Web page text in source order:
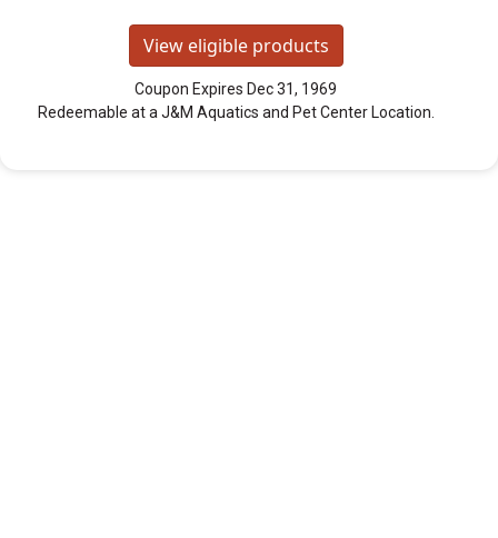
View eligible products
Coupon Expires Dec 31, 1969
Redeemable at a J&M Aquatics and Pet Center Location.